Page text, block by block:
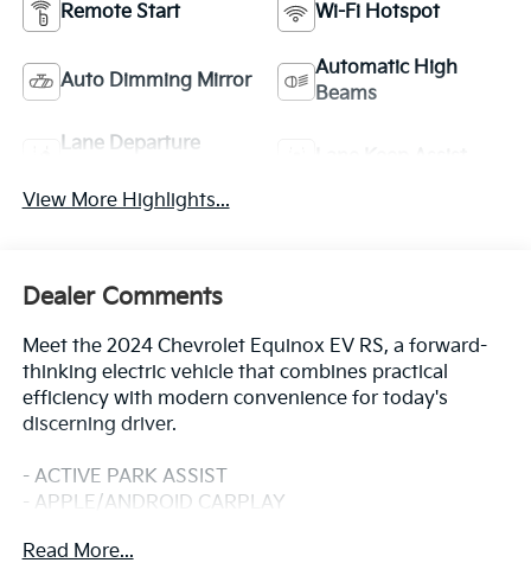
Remote Start Wi-Fi Hotspot
Auto Dimming Mirror
Automatic High
Beams
Lane Departure
View More Highlights...
Dealer Comments
Meet the 2024 Chevrolet Equinox EV RS, a forward-
thinking electric vehicle that combines practical
efficiency with modern convenience for today's
discerning driver.
- ACTIVE PARK ASSIST
- APPLE/ANDROID CARPLAY
- BLIND SPOT MONITOR
Read More...